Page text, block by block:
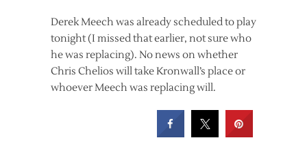
Derek Meech was already scheduled to play
tonight (I missed that earlier, not sure who
he was replacing). No news on whether
Chris Chelios will take Kronwall’s place or
whoever Meech was replacing will.